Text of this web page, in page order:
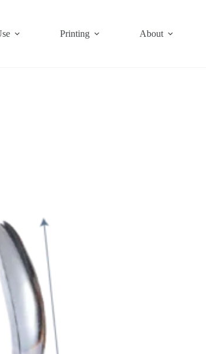
Printing About